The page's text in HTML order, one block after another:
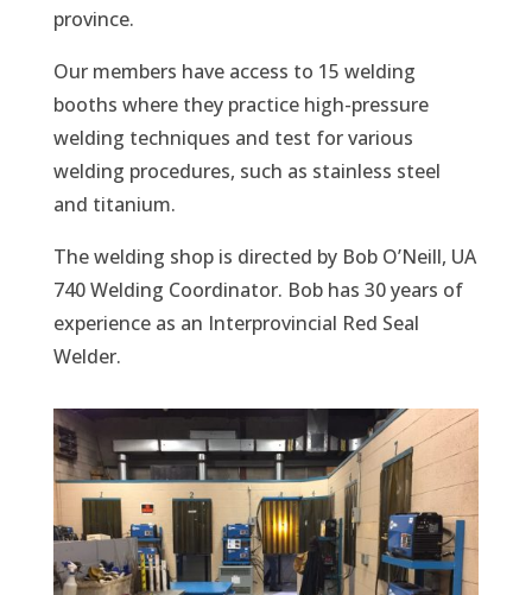
province.
Our members have access to 15 welding
booths where they practice high-pressure
welding techniques and test for various
welding procedures, such as stainless steel
and titanium.
The welding shop is directed by Bob O’Neill, UA
740 Welding Coordinator. Bob has 30 years of
experience as an Interprovincial Red Seal
Welder.